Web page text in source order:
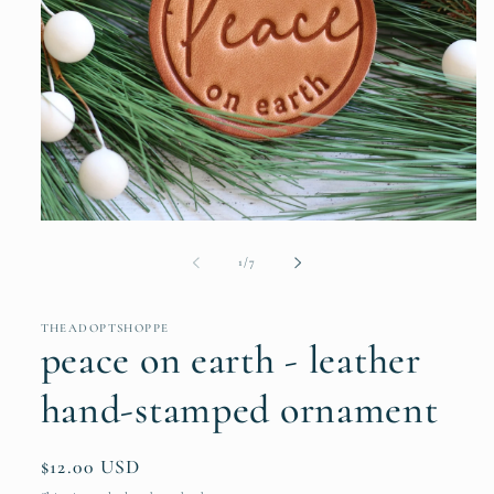
1 /of7
THEADOPTSHOPPE
peace on earth - leather
hand-stamped ornament
Regular
$12.00 USD